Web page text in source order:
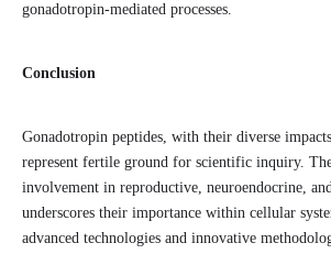
gonadotropin-mediated processes.
Conclusion
Gonadotropin peptides, with their diverse
represent fertile ground for scientific inquiry.
involvement in reproductive, neuroendocrine,
underscores their importance within cellular
advanced technologies and innovative